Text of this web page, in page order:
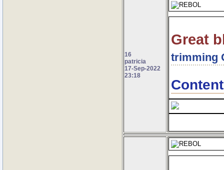
16
patricia
17-Sep-2022
23:18
Great
trimming